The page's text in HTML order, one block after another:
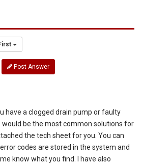
Post Answer
have a clogged drain pump or faulty
would be the most common solutions for
the tech sheet for you. You can
codes are stored in the system and
know what you find. I have also